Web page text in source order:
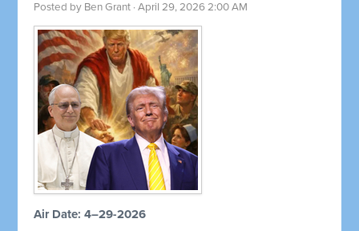
Posted by Ben Grant · April 29, 2026 2:00 AM
Air Date: 4–29-2026